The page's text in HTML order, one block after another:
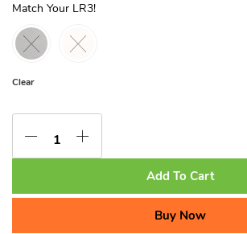
Match Your LR3!
Clear
Add To Cart
Buy Now